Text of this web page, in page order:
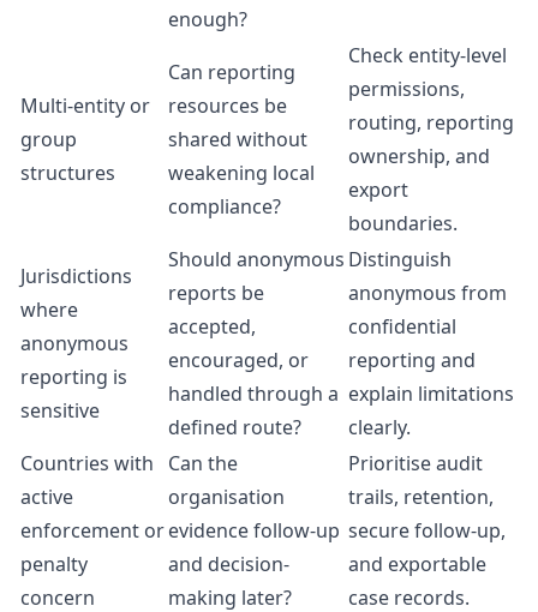
enough?
Multi-entity or
group
structures
Can reporting
resources be
shared without
weakening local
compliance?
Check entity-level
permissions,
routing, reporting
ownership, and
export
boundaries.
Jurisdictions
where
anonymous
reporting is
sensitive
Should anonymous
reports be
accepted,
encouraged, or
handled through a
defined route?
Distinguish
anonymous from
confidential
reporting and
explain limitations
clearly.
Countries with
active
enforcement or
penalty
concern
Can the
organisation
evidence follow-up
and decision-
making later?
Prioritise audit
trails, retention,
secure follow-up,
and exportable
case records.